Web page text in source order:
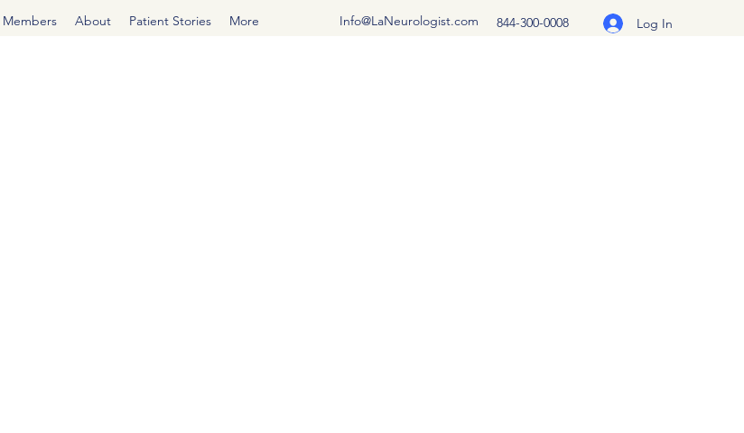
Members About Patient Stories More Info@LaNeurologist.com 844-300-0008 Log In